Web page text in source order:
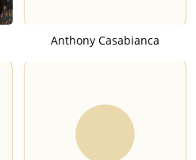
Anthony Casabianca